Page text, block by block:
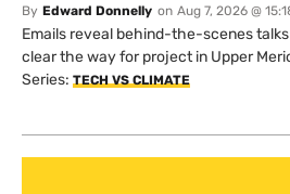
By Edward Donnelly on Aug 7, 2026 @
Emails reveal behind-the-scenes
clear the way for project in Upper
Series: TECH VS CLIMATE